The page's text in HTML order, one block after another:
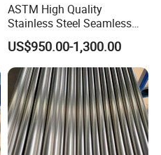
ASTM High Quality
Stainless Steel Seamless
Pipe SUS 304 316 Stainless
Steel Pipe Stub
US$950.00-1,300.00